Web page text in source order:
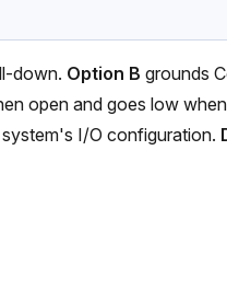
down. Option B grounds
open and goes low
I/O configuration.